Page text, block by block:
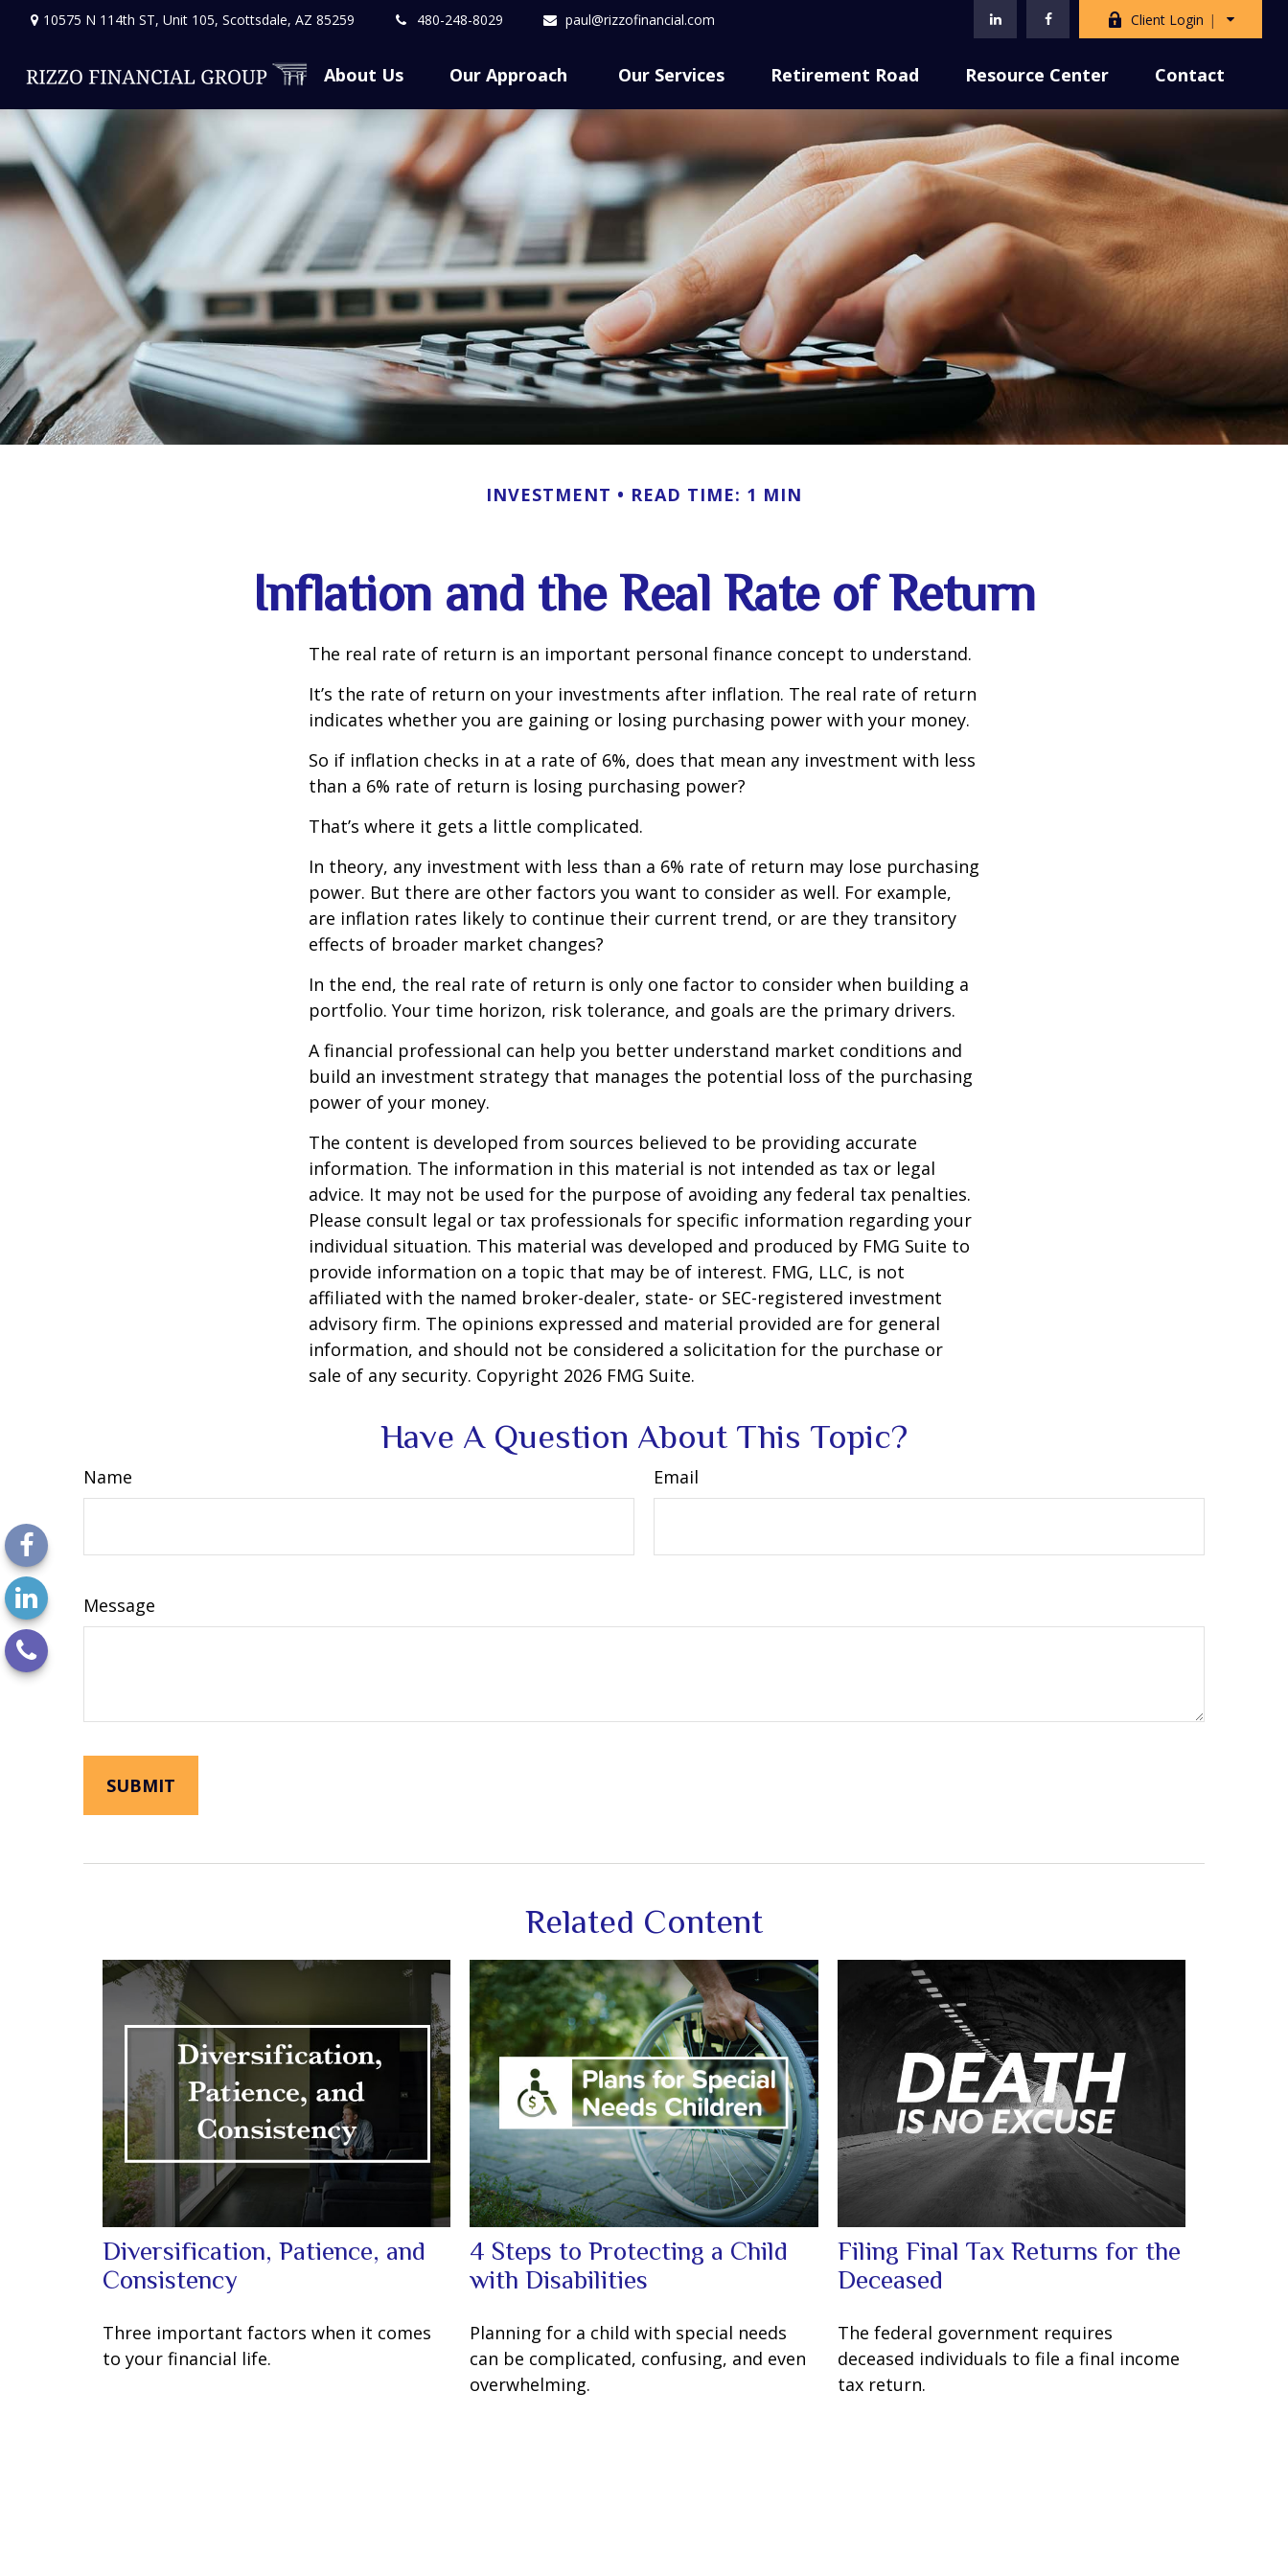
10575 N 114th ST, Unit 105, Scottsdale, AZ 85259 480-248-8029 paul@rizzofinancial.com Client Login
About Us Our Approach Our Services Retirement Road Resource Center Contact
INVESTMENT READ TIME: 1 MIN
Inflation and the Real Rate of Return
The real rate of return is an important personal finance concept to understand.
It’s the rate of return on your investments after inflation. The real rate of return
indicates whether you are gaining or losing purchasing power with your money.
So if inflation checks in at a rate of 6%, does that mean any investment with less
than a 6% rate of return is losing purchasing power?
That’s where it gets a little complicated.
In theory, any investment with less than a 6% rate of return may lose purchasing
power. But there are other factors you want to consider as well. For example,
are inflation rates likely to continue their current trend, or are they transitory
effects of broader market changes?
In the end, the real rate of return is only one factor to consider when building a
portfolio. Your time horizon, risk tolerance, and goals are the primary drivers.
A financial professional can help you better understand market conditions and
build an investment strategy that manages the potential loss of the purchasing
power of your money.
The content is developed from sources believed to be providing accurate
information. The information in this material is not intended as tax or legal
advice. It may not be used for the purpose of avoiding any federal tax penalties.
Please consult legal or tax professionals for specific information regarding your
individual situation. This material was developed and produced by FMG Suite to
provide information on a topic that may be of interest. FMG, LLC, is not
affiliated with the named broker-dealer, state- or SEC-registered investment
advisory firm. The opinions expressed and material provided are for general
information, and should not be considered a solicitation for the purchase or
sale of any security. Copyright 2026 FMG Suite.
Have A Question About This Topic?
Name Email
Message
Related Content
Diversification, Patience, and
Consistency
Three important factors when it comes
to your financial life.
4 Steps to Protecting a Child
with Disabilities
Planning for a child with special needs
can be complicated, confusing, and even
overwhelming.
Filing Final Tax Returns for the
Deceased
The federal government requires
deceased individuals to file a final income
tax return.